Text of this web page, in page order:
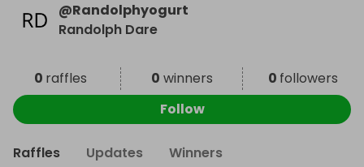
@Randolphyogurt
Randolph Dare
0 raffles 0 winners 0 followers
Follow
Raffles Updates Winners